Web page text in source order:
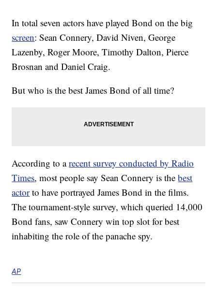
In total seven actors have played Bond on the big
screen: Sean Connery, David Niven, George
Lazenby, Roger Moore, Timothy Dalton, Pierce
Brosnan and Daniel Craig.
But who is the best James Bond of all time?
According to arecent survey conducted by Radio
Times, most people say Sean Connery is thebest
actorto have portrayed James Bond in the films.
The tournament-style survey, which queried 14,000
Bond fans, saw Connery win top slot for best
inhabiting the role of the panache spy.
AP